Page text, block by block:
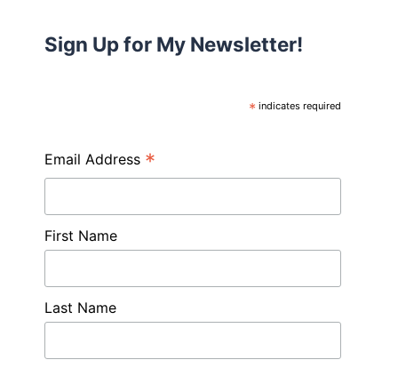
Sign Up for My Newsletter!
* indicates required
Email Address *
First Name
Last Name